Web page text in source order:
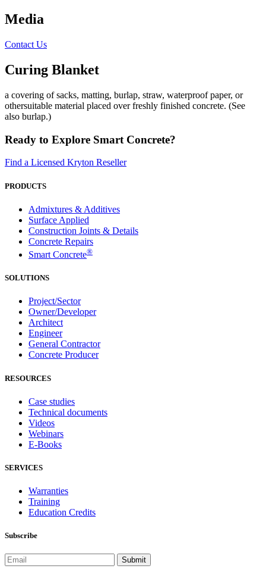
Media
Contact Us
Curing Blanket
a covering of sacks, matting, burlap, straw, waterproof paper, or
othersuitable material placed over freshly finished concrete. (See
also burlap.)
Ready to Explore Smart Concrete?
Find a Licensed Kryton Reseller
PRODUCTS
Admixtures & Additives
Surface Applied
Construction Joints & Details
Concrete Repairs
Smart Concrete®
SOLUTIONS
Project/Sector
Owner/Developer
Architect
Engineer
General Contractor
Concrete Producer
RESOURCES
Case studies
Technical documents
Videos
Webinars
E-Books
SERVICES
Warranties
Training
Education Credits
Subscribe